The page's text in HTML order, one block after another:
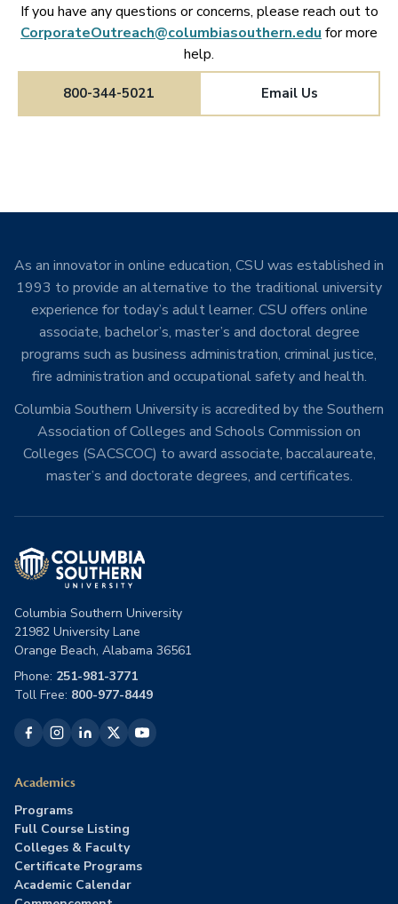
If you have any questions or concerns, please reach out to
CorporateOutreach@columbiasouthern.edu for more
help.
800-344-5021 Email Us
As an innovator in online education, CSU was established in
1993 to provide an alternative to the traditional university
experience for today’s adult learner. CSU offers online
associate, bachelor’s, master’s and doctoral degree
programs such as business administration, criminal justice,
fire administration and occupational safety and health.
Columbia Southern University is accredited by the Southern
Association of Colleges and Schools Commission on
Colleges (SACSCOC) to award associate, baccalaureate,
master’s and doctorate degrees, and certificates.
Columbia Southern University
21982 University Lane
Orange Beach, Alabama 36561
Phone: 251-981-3771
Toll Free: 800-977-8449
Academics
Programs
Full Course Listing
Colleges & Faculty
Certificate Programs
Academic Calendar